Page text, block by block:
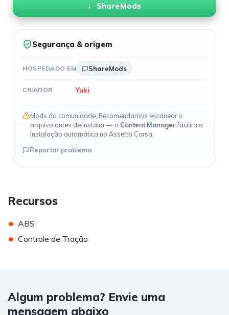
ShareMods
Segurança & origem
HOSPEDADO EM ShareMods
CRIADOR Yuki
Mods da comunidade. Recomendamos escanear o
arquivo antes de instalar — o Content Managerfacilita a
instalação automática no Assetto Corsa.
Reportar problema
Recursos
• ABS
• Controle de Tração
Algum problema? Envie uma
mensagem abaixo